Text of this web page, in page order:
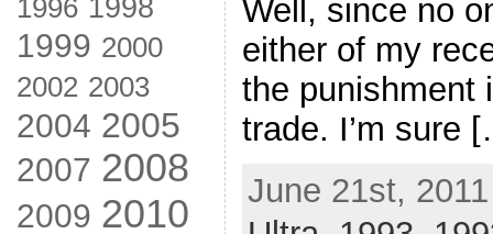
1996 1998
1999 2000
2002 2003
2004 2005
2007 2008
2009 2010
Well, since no
either of my
the punishment
trade. I’m sure
June 21st,